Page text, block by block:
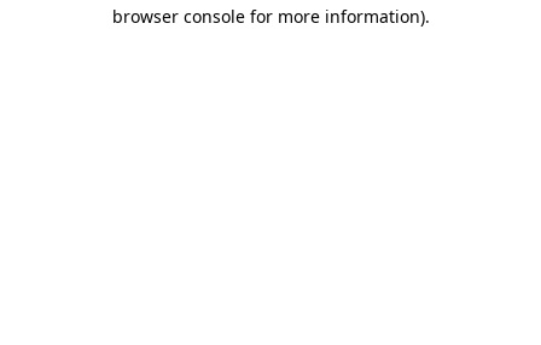
browser console for more information).